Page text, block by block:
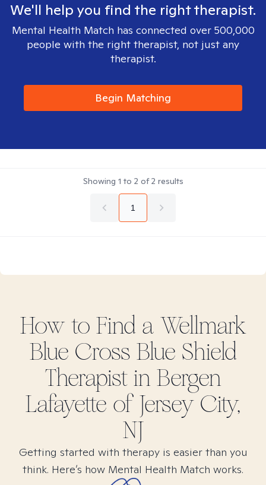
We'll help you find the right therapist.
Mental Health Match has connected over 500,000
people with the right therapist, not just any
therapist.
Begin Matching
Showing 1 to 2 of2 results
1
How to Find a Wellmark
Blue Cross Blue Shield
Therapist in Bergen
Lafayette of Jersey City,
NJ
Getting started with therapy is easier than you
think. Here’s how Mental Health Match works.